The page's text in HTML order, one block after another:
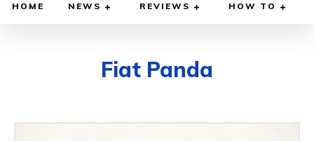
HOME NEWS REVIEWS HOW TO
Fiat Panda